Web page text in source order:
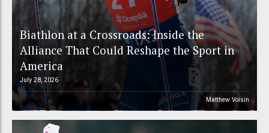
Biathlon at a Crossroads: Inside the
Alliance That Could Reshape the Sport in
America
July 28, 2026
Matthew Voisin